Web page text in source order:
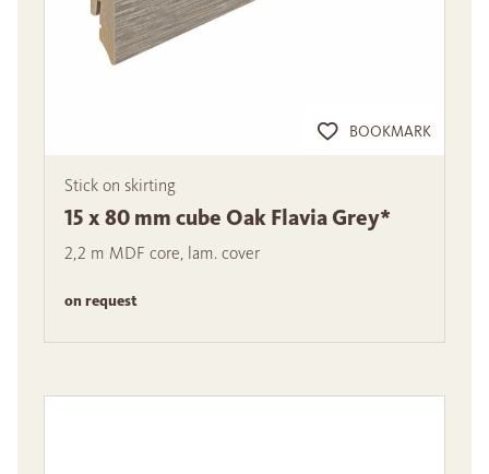
BOOKMARK
Stick on skirting
15 x 80 mm cube Oak Flavia Grey*
2,2 m MDF core, lam. cover
on request